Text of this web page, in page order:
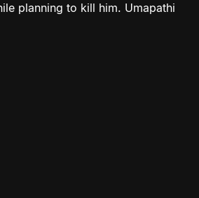
planning to kill him. Umapathi